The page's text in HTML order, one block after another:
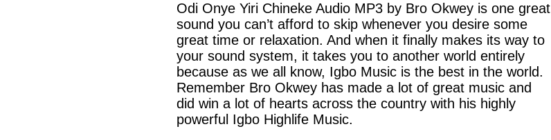
Odi Onye Yiri Chineke Audio MP3 by Bro Okwey is one great
sound you can’t afford to skip whenever you desire some
great time or relaxation. And when it finally makes its way to
your sound system, it takes you to another world entirely
because as we all know, Igbo Music is the best in the world.
Remember Bro Okwey has made a lot of great music and
did win a lot of hearts across the country with his highly
powerful Igbo Highlife Music.